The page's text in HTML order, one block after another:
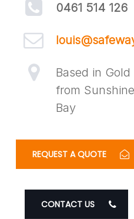
0461 514 126
Based in
from
Bay
REQUEST A QUOTE
CONTACT US